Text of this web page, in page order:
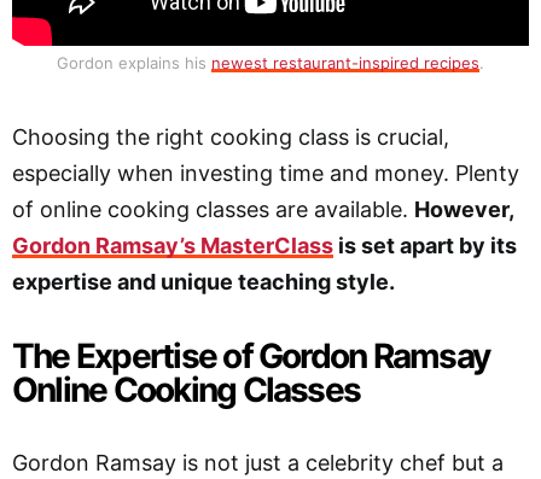
Gordon explains his newest restaurant-inspired recipes.
Choosing the right cooking class is crucial,
especially when investing time and money. Plenty
of online cooking classes are available. However,
Gordon Ramsay’s MasterClass is set apart by its
expertise and unique teaching style.
The Expertise of Gordon Ramsay
Online Cooking Classes
Gordon Ramsay is not just a celebrity chef but a